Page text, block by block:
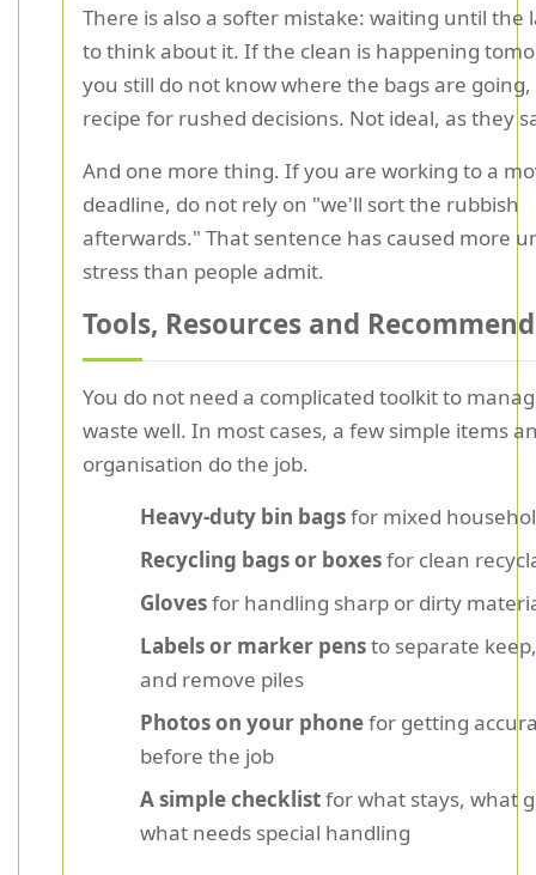
There is also a softer mistake: waiting until the
to think about it. If the clean is happening
you still do not know where the bags are
recipe for rushed decisions. Not ideal, as they
And one more thing. If you are working to a
deadline, do not rely on "we'll sort the rubbish
afterwards." That sentence has caused more
stress than people admit.
Tools, Resources and
You do not need a complicated toolkit to
waste well. In most cases, a few simple items
organisation do the job.
Heavy-duty bin bagsfor mixed
Recycling bags or boxesfor clean
Glovesfor handling sharp or dirty
Labels or marker pensto separate
and remove piles
Photos on your phonefor getting
before the job
A simple checklistfor what stays, what
what needs special handling